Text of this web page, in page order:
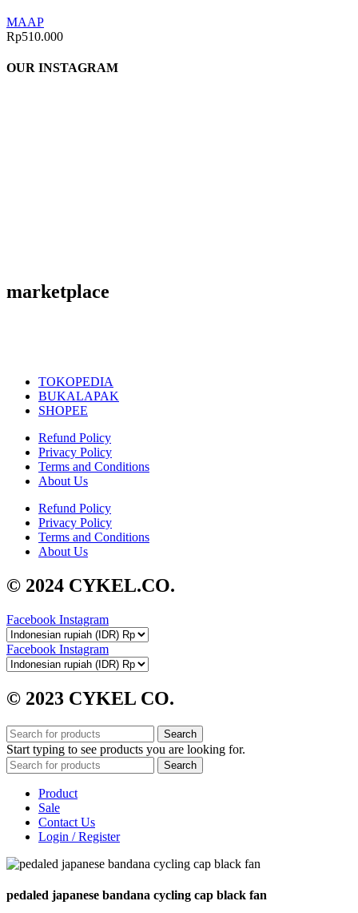
MAAP
Rp510.000
OUR INSTAGRAM
marketplace
TOKOPEDIA
BUKALAPAK
SHOPEE
Refund Policy
Privacy Policy
Terms and Conditions
About Us
Refund Policy
Privacy Policy
Terms and Conditions
About Us
© 2024 CYKEL.CO.
Facebook Instagram
Facebook Instagram
© 2023 CYKEL CO.
Search
Start typing to see products you are looking for.
Search
Product
Sale
Contact Us
Login / Register
pedaled japanese bandana cycling cap black fan